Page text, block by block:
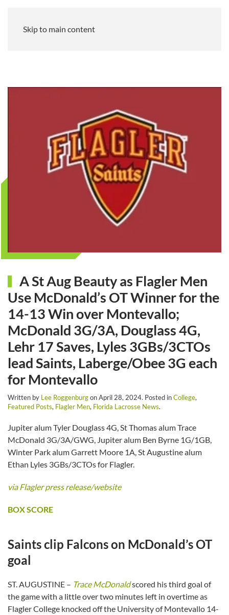
Skip to main content
A St Aug Beauty as Flagler Men
Use McDonald’s OT Winner for the
14-13 Win over Montevallo;
McDonald 3G/3A, Douglass 4G,
Lehr 17 Saves, Lyles 3GBs/3CTOs
lead Saints, Laberge/Obee 3G each
for Montevallo
Written by Lee RoggenburgonApril 28, 2024. Posted inCollege,
Featured Posts, Flagler Men, Florida Lacrosse News.
Jupiter alum Tyler Douglass 4G, St Thomas alum Trace
McDonald 3G/3A/GWG, Jupiter alum Ben Byrne 1G/1GB,
Winter Park alum Garrett Moore 1A, St Augustine alum
Ethan Lyles 3GBs/3CTOs for Flagler.
via Flagler press release/website
BOX SCORE
Saints clip Falcons on McDonald’s OT
goal
ST. AUGUSTINE – Trace McDonaldscored his third goal of
the game with a little over two minutes left in overtime as
Flagler College knocked off the University of Montevallo 14-